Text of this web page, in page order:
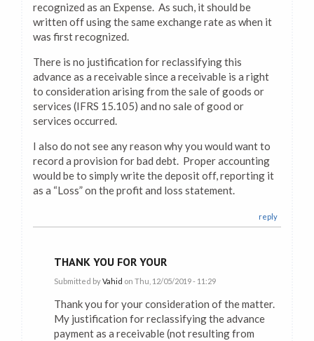
recognized as an Expense. As such, it should be
written off using the same exchange rate as when it
was first recognized.
There is no justification for reclassifying this
advance as a receivable since a receivable is a right
to consideration arising from the sale of goods or
services (IFRS 15.105) and no sale of good or
services occurred.
I also do not see any reason why you would want to
record a provision for bad debt. Proper accounting
would be to simply write the deposit off, reporting it
as a “Loss” on the profit and loss statement.
reply
THANK YOU FOR YOUR
Submitted byVahid on Thu, 12/05/2019 - 11:29
Thank you for your consideration of the matter.
My justification for reclassifying the advance
payment as a receivable (not resulting from